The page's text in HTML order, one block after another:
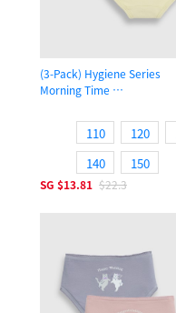
(3-Pack) Hygiene Series
Morning Time
110 120
140
150
SG $13.81 $22.3